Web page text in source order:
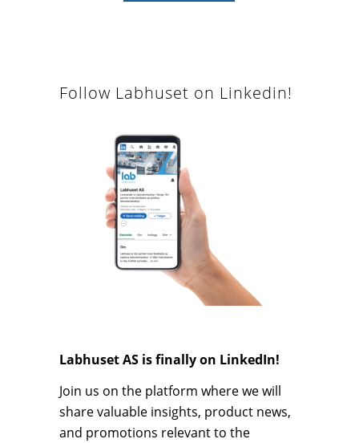
Follow Labhuset on Linkedin!
Labhuset AS is finally on LinkedIn!
Join us on the platform where we will
share valuable insights, product news,
and promotions relevant to the